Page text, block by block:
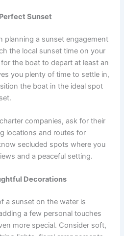
Sunset
planning a sunset engagement
the local sunset time on your
the boat to depart at least an
you plenty of time to settle in,
the boat in the ideal spot
companies, ask for their
locations and routes for
secluded spots where you
and a peaceful setting.
Decorations
a sunset on the water is
a few personal touches
more special. Consider soft,